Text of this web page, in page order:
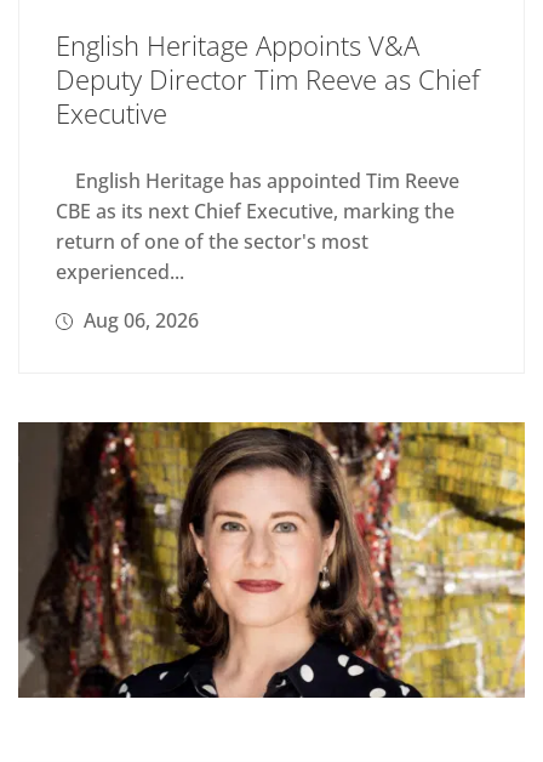
English Heritage Appoints V&A
Deputy Director Tim Reeve as Chief
Executive
English Heritage has appointed Tim Reeve
CBE as its next Chief Executive, marking the
return of one of the sector's most
experienced...
Aug 06, 2026